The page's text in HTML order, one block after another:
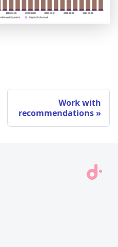
Work with
recommendations